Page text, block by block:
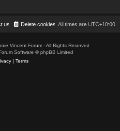
All times are UTC+10:00
Delete cookies
us
Vincent Forum - All Rights Reserved
Software © phpBB Limited
| Terms